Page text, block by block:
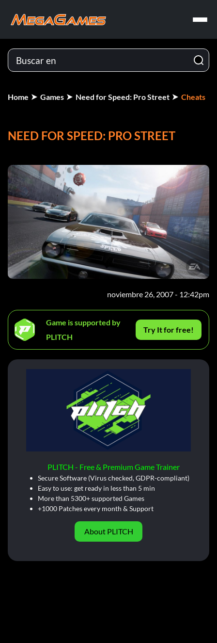
Home Games Need for Speed: Pro Street Cheats
NEED FOR SPEED: PRO STREET
noviembre 26, 2007 - 12:42pm
Game is supported by
PLITCH
Try It for free!
PLITCH - Free & Premium Game Trainer
Secure Software (Virus checked, GDPR-compliant)
Easy to use: get ready in less than 5 min
More than 5300+ supported Games
+1000 Patches every month & Support
About PLITCH